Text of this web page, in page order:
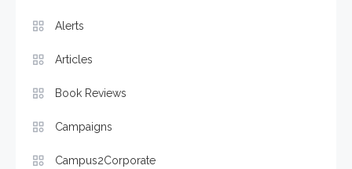
Alerts
Articles
Book Reviews
Campaigns
Campus2Corporate